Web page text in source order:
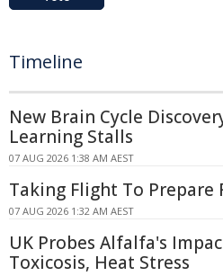
Timeline
New Brain Cycle
Learning Stalls
07 AUG 2026 1:38 AM AEST
Taking Flight To Prepare
07 AUG 2026 1:32 AM AEST
UK Probes Alfalfa's
Toxicosis, Heat Stress